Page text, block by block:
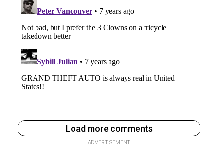
Load more comments
ADVERTISEMENT